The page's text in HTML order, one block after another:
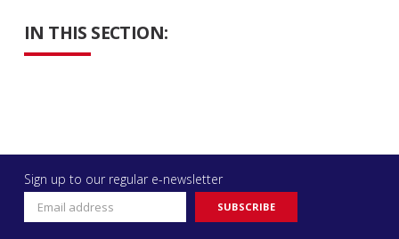
IN THIS SECTION:
Sign up to our regular e-newsletter